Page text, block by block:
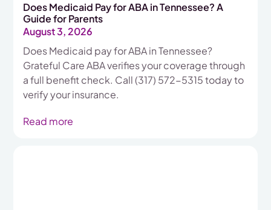
Does Medicaid Pay for ABA in Tennessee? A
Guide for Parents
August 3, 2026
Does Medicaid pay for ABA in Tennessee?
Grateful Care ABA verifies your coverage through
a full benefit check. Call (317) 572-5315 today to
verify your insurance.
Read more